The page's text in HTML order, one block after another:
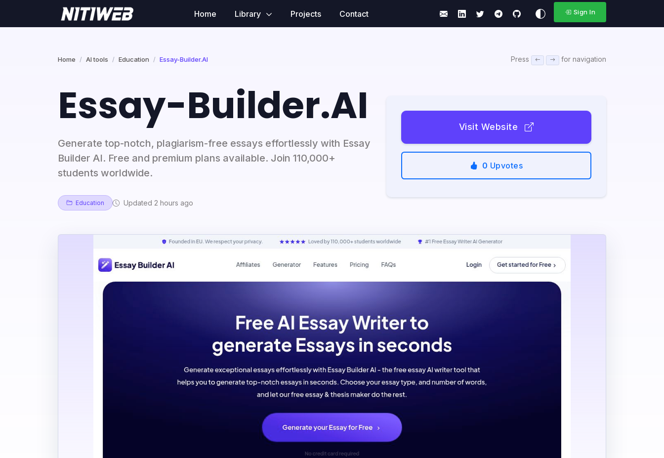
Home Library Projects Contact Sign In
Home AI tools Education Essay-Builder.AI Press for navigation
Essay-Builder.AI
Generate top-notch, plagiarism-free essays effortlessly with Essay
Builder AI. Free and premium plans available. Join 110,000+
students worldwide.
Education Updated 2 hours ago
Visit Website
0 Upvotes